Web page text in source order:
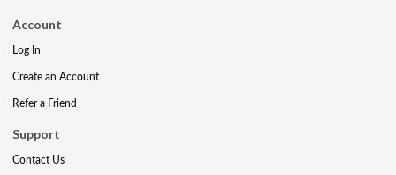
Account
Log In
Create an Account
Refer a Friend
Support
Contact Us